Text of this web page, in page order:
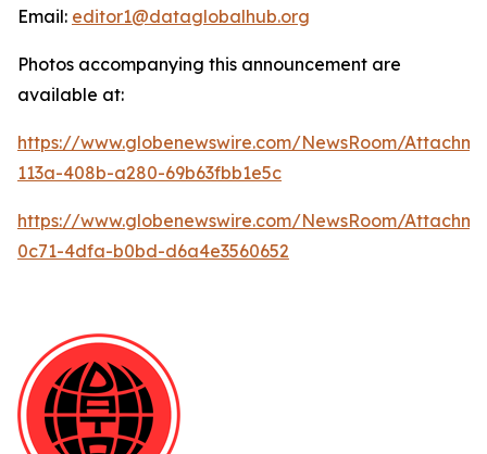
Email: editor1@dataglobalhub.org
Photos accompanying this announcement are
available at:
https://www.globenewswire.com/NewsRoom/
113a-408b-a280-69b63fbb1e5c
https://www.globenewswire.com/NewsRoom/
0c71-4dfa-b0bd-d6a4e3560652